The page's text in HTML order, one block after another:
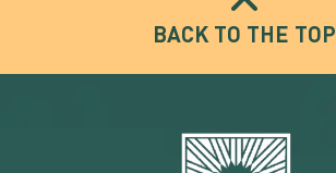
BACK TO THE TOP